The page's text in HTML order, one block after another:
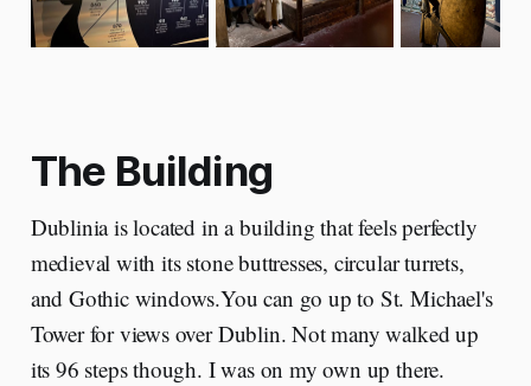
The Building
Dublinia is located in a building that feels perfectly
medieval with its stone buttresses, circular turrets,
and Gothic windows.You can go up to St. Michael's
Tower for views over Dublin. Not many walked up
its 96 steps though. I was on my own up there.